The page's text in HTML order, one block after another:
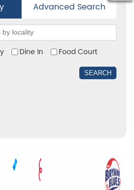
Advanced Search
Dine In Food Court